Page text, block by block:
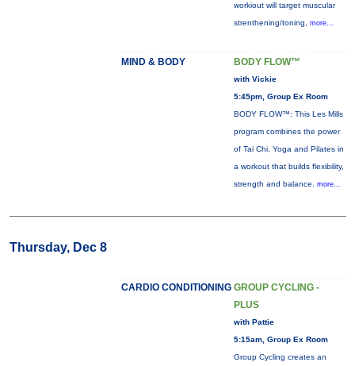
workiout will target muscular
strenthening/toning, more...
MIND & BODY BODY FLOW™
with Vickie
5:45pm, Group Ex Room
BODY FLOW™: This Les Mills
program combines the power
of Tai Chi, Yoga and Pilates in
a workout that builds flexibility,
strength and balance. more...
Thursday, Dec 8
CARDIO CONDITIONING GROUP CYCLING -
PLUS
with Pattie
5:15am, Group Ex Room
Group Cycling creates an